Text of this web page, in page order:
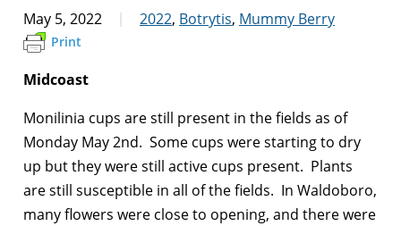
May 5, 2022 2022, Botrytis, Mummy Berry
Print
Midcoast
Monilinia cups are still present in the fields as of
Monday May 2nd. Some cups were starting to dry
up but they were still active cups present. Plants
are still susceptible in all of the fields. In Waldoboro,
many flowers were close to opening, and there were